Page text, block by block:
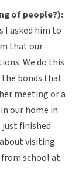
of people?):
I asked him to
that our
We do this
the bonds that
meeting or a
our home in
just finished
visiting
school at